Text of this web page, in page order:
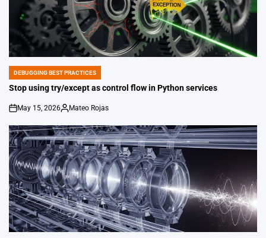
POSTED
IN
DEBUGGING BEST PRACTICES
Stop using try/except as control flow in Python services
on
May 15, 2026
Posted
Mateo Rojas